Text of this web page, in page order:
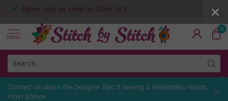
Fabric cuts as small as 10cm (4")
MENU
0
Contact us about the Designer Epic 3 Sewing & Embroidery Nordic
Frost Edition